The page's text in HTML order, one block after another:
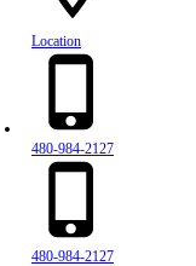
Location
480-984-2127
480-984-2127